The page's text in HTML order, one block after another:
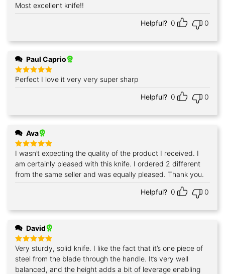
Rated5
out of 5
Most excellent knife!!
Helpful? 0 0
Paul Caprio
Rated5
out of 5
Perfect I love it very very super sharp
Helpful? 0 0
Ava
Rated5
out of 5
I wasn’t expecting the quality of the product I received. I
am certainly pleased with this knife. I ordered 2 different
from the same seller and was equally pleased. Thank you.
Helpful? 0 0
David
Rated5
out of 5
Very sturdy, solid knife. I like the fact that it’s one piece of
steel from the blade through the handle. It’s very well
balanced, and the height adds a bit of leverage enabling